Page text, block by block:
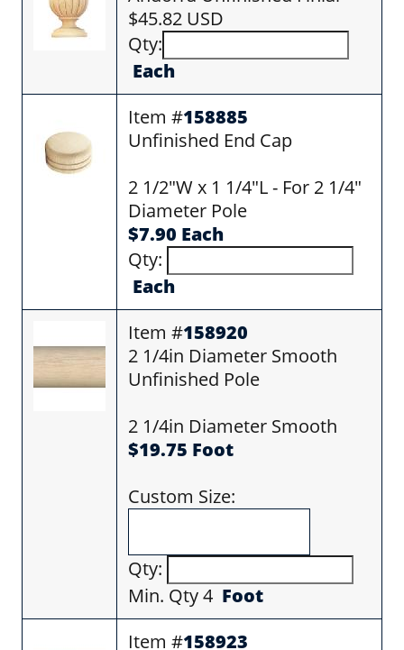
$45.82 USD
Qty:
Each
Item #158885
Unfinished End Cap
2 1/2"W x 1 1/4"L - For 2 1/4"
Diameter Pole
$7.90 Each
Qty:
Each
Item #158920
2 1/4in Diameter Smooth
Unfinished Pole
2 1/4in Diameter Smooth
$19.75 Foot
Custom Size:
Qty:
Min. Qty 4 Foot
Item #158923